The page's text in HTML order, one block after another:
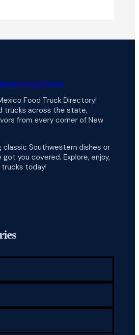
Food Truck Directory!
trucks across the state,
from every corner of New
classic Southwestern dishes or
got you covered. Explore, enjoy,
today!